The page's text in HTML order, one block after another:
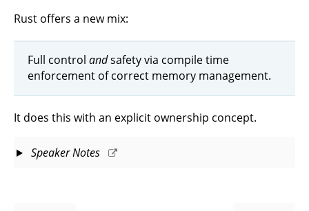
Rust offers a new mix:
Full control andsafety via compile time
enforcement of correct memory management.
It does this with an explicit ownership concept.
Speaker Notes